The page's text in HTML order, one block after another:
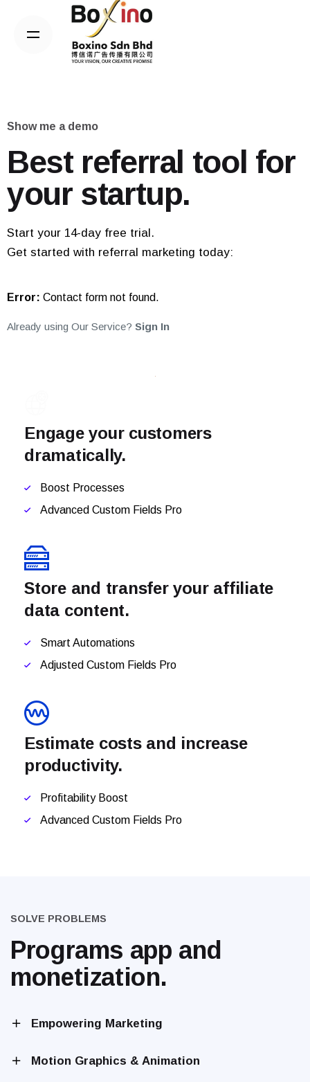
content
Show me a demo
Best referral tool for
your startup.
Start your 14-day free trial.
Get started with referral marketing today:
Error: Contact form not found.
Already using Our Service? Sign In
Engage your customers
dramatically.
Boost Processes
Advanced Custom Fields Pro
Store and transfer your affiliate
data content.
Smart Automations
Adjusted Custom Fields Pro
Estimate costs and increase
productivity.
Profitability Boost
Advanced Custom Fields Pro
SOLVE PROBLEMS
Programs app and
monetization.
Empowering Marketing
Open stage APIwith a core feature of data occaecat
Motion Graphics & Animation